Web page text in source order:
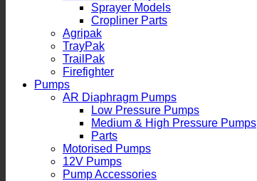
Sprayer Models
Cropliner Parts
Agripak
TrayPak
TrailPak
Firefighter
Pumps
AR Diaphragm Pumps
Low Pressure Pumps
Medium & High Pressure Pumps
Parts
Motorised Pumps
12V Pumps
Pump Accessories